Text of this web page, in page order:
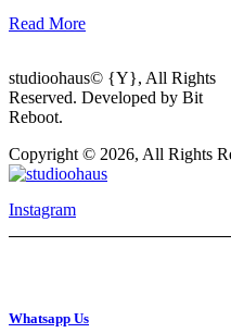
Read More
studioohaus© {Y}, All Rights
Reserved. Developed by Bit
Reboot.
Copyright © 2026, All Rights
Instagram
Whatsapp Us